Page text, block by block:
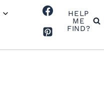
HELP
ME
FIND?